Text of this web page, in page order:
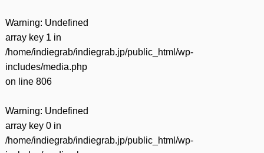
Warning: Undefined
array key 1 in
/home/indiegrab/indiegrab.jp/public_html/wp-
includes/media.php
on line 806
Warning: Undefined
array key 0 in
/home/indiegrab/indiegrab.jp/public_html/wp-